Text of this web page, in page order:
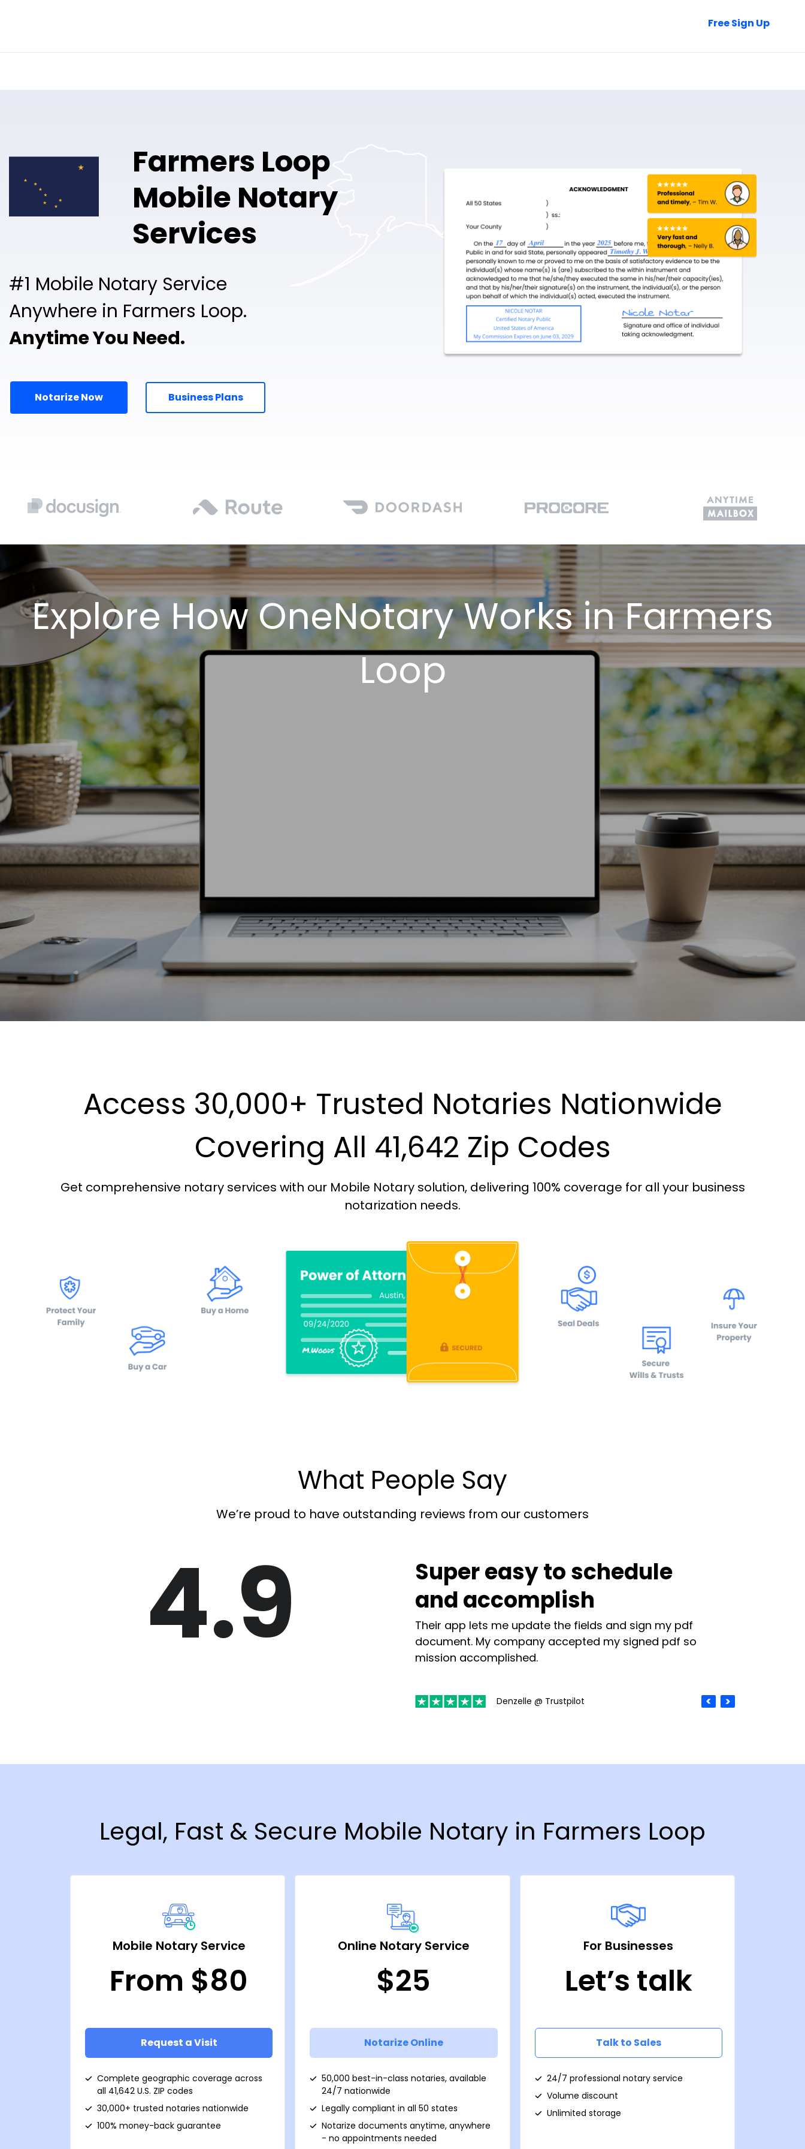
Free Sign Up
Farmers Loop
Mobile Notary
Services
#1 Mobile Notary Service
Anywhere in Farmers Loop.
Anytime You Need.
Notarize Now Business Plans
Explore How OneNotary Works in Farmers
Loop
Access 30,000+ Trusted Notaries Nationwide
Covering All 41,642 Zip Codes
Get comprehensive notary services with our Mobile Notary solution, delivering 100% coverage for all your business
notarization needs.
What People Say
We’re proud to have outstanding reviews from our customers
4.9
Super easy to schedule
and accomplish
Their app lets me update the fields and sign my pdf
document. My company accepted my signed pdf so
mission accomplished.
Denzelle @ Trustpilot
Legal, Fast & Secure Mobile Notary in Farmers Loop
Mobile Notary Service
From $80
Request a Visit
Complete geographic coverage across
all 41,642 U.S. ZIP codes
30,000+ trusted notaries nationwide
100% money-back guarantee
Online Notary Service
$25
Notarize Online
50,000 best-in-class notaries, available
24/7 nationwide
Legally compliant in all 50 states
Notarize documents anytime, anywhere
- no appointments needed
For Businesses
Let’s talk
Talk to Sales
24/7 professional notary service
Volume discount
Unlimited storage